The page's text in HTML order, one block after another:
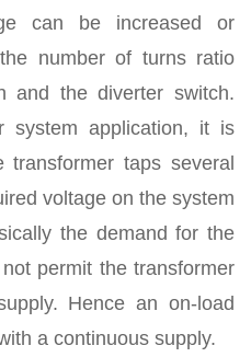
can be increased or
number of turns ratio
and the diverter switch.
system application, it is
taps several
voltage on the system
the demand for the
permit the transformer
Hence an on-load
a continuous supply.